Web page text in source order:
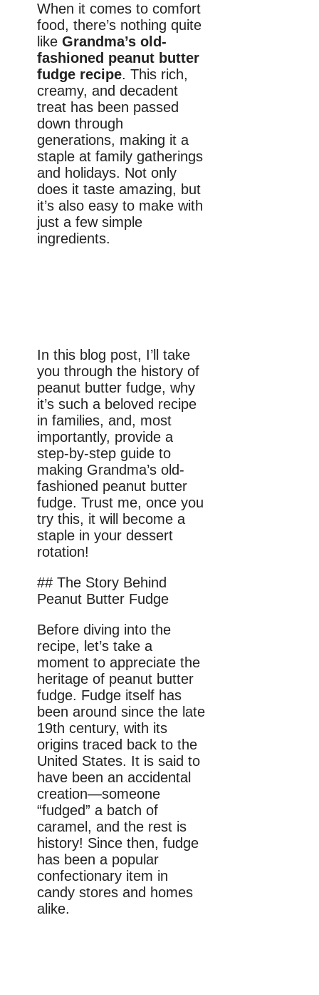
When it comes to comfort
food, there’s nothing quite
like Grandma’s old-
fashioned peanut butter
fudge recipe. This rich,
creamy, and decadent
treat has been passed
down through
generations, making it a
staple at family gatherings
and holidays. Not only
does it taste amazing, but
it’s also easy to make with
just a few simple
ingredients.
In this blog post, I’ll take
you through the history of
peanut butter fudge, why
it’s such a beloved recipe
in families, and, most
importantly, provide a
step-by-step guide to
making Grandma’s old-
fashioned peanut butter
fudge. Trust me, once you
try this, it will become a
staple in your dessert
rotation!
## The Story Behind
Peanut Butter Fudge
Before diving into the
recipe, let’s take a
moment to appreciate the
heritage of peanut butter
fudge. Fudge itself has
been around since the late
19th century, with its
origins traced back to the
United States. It is said to
have been an accidental
creation—someone
“fudged” a batch of
caramel, and the rest is
history! Since then, fudge
has been a popular
confectionary item in
candy stores and homes
alike.